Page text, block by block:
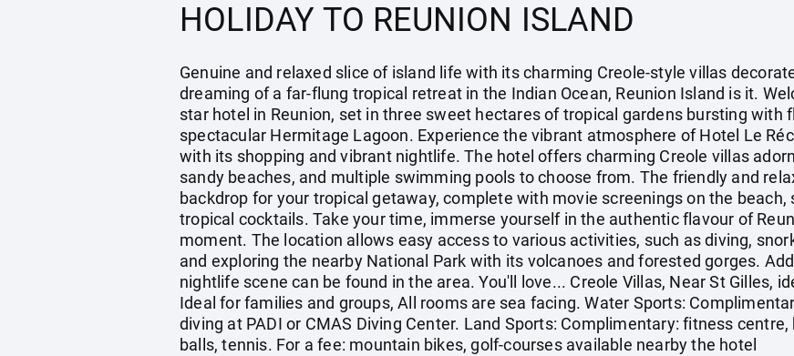
HOLIDAY TO REUNION ISLAND
Genuine and relaxed slice of island life with its charming Creole-style villas
dreaming of a far-flung tropical retreat in the Indian Ocean, Reunion Island is it.
star hotel in Reunion, set in three sweet hectares of tropical gardens bursting with
spectacular Hermitage Lagoon. Experience the vibrant atmosphere of Hotel Le
with its shopping and vibrant nightlife. The hotel offers charming Creole villas
sandy beaches, and multiple swimming pools to choose from. The friendly and
backdrop for your tropical getaway, complete with movie screenings on the beach,
tropical cocktails. Take your time, immerse yourself in the authentic flavour of
moment. The location allows easy access to various activities, such as diving,
and exploring the nearby National Park with its volcanoes and forested gorges.
nightlife scene can be found in the area. You'll love... Creole Villas, Near St Gilles,
Ideal for families and groups, All rooms are sea facing. Water Sports:
diving at PADI or CMAS Diving Center. Land Sports: Complimentary: fitness
balls, tennis. For a fee: mountain bikes, golf-courses available nearby the hotel